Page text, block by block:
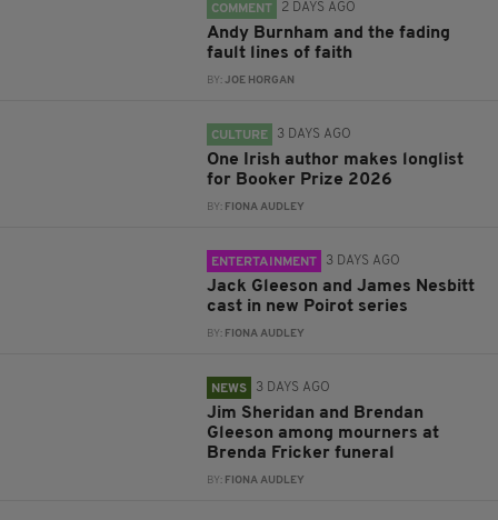
COMMENT 2 DAYS AGO
Andy Burnham and the fading
fault lines of faith
BY:JOE HORGAN
CULTURE 3 DAYS AGO
One Irish author makes longlist
for Booker Prize 2026
BY: FIONA AUDLEY
ENTERTAINMENT 3 DAYS AGO
Jack Gleeson and James Nesbitt
cast in new Poirot series
BY: FIONA AUDLEY
NEWS 3 DAYS AGO
Jim Sheridan and Brendan
Gleeson among mourners at
Brenda Fricker funeral
BY: FIONA AUDLEY